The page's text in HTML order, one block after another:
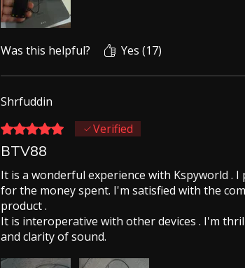
Was this helpful? Yes (17)
Shrfuddin
Rated 5 out of 5 stars.Verified
BTV88
It is a wonderful experience with Kspyworld .
for the money spent. I'm satisfied with the
product .
It is interoperative with other devices . I'm
and clarity of sound.